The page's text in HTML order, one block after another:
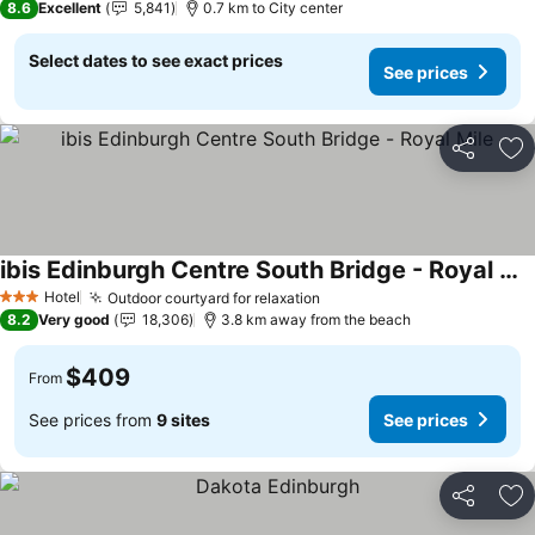
8.6 Excellent 5,841 0.7 km to City center
Select dates to see exact prices
See prices
Share
3 StarsHotel Outdoor courtyard for relaxation
ibis Edinburgh Centre South Bridge - Royal Mile
8.2 Very good 18,306 3.8 km away from the beach
From $409
See prices from 9 sites See prices
Share